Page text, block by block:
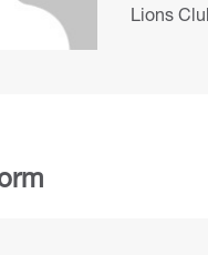
Lions